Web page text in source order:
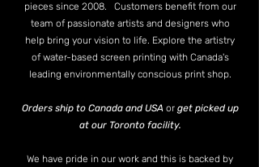
pieces since 2008. Customers benefit from our
team of passionate artists and designers who
help bring your vision to life. Explore the artistry
of water-based screen printing with Canada's
leading environmentally conscious print shop.
Orders ship to Canada and USA orget picked up
at our Toronto facility.
We have pride in our work and this is backed by